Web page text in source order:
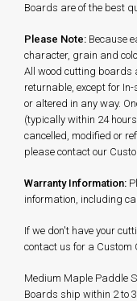
Boards are of the best
Please Note: Because
character, grain and
All wood cutting boards
returnable, except for
or altered in any way.
(typically within 24
cancelled, modified or
please contact our
Warranty Information:
information, including
If we don't have your
contact us for a Custom
Medium Maple Paddle
Boards ship within 2 to 3